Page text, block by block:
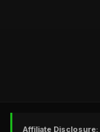
Affiliate Disclosure: